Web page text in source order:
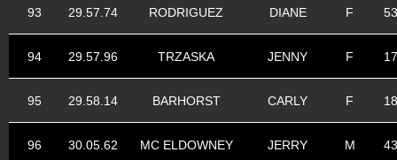
93 29.57.74 RODRIGUEZ DIANE F 53
94 29.57.96 TRZASKA JENNY F 17
95 29.58.14 BARHORST CARLY F 18
96 30.05.62 MC ELDOWNEY JERRY M 43